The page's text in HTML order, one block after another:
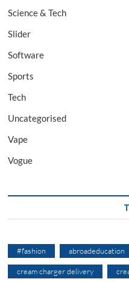
Science & Tech
Slider
Software
Sports
Tech
Uncategorised
Vape
Vogue
#fashion abroadeducation
cream charger delivery